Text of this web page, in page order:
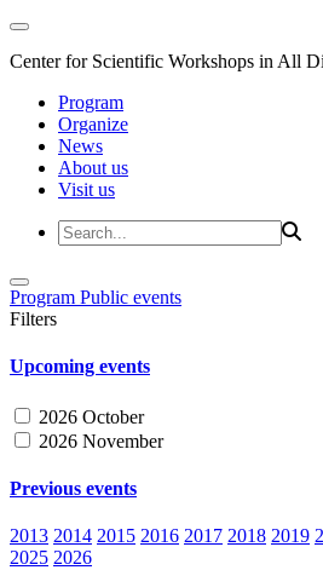
Center for Scientific Workshops in All
Program
Organize
News
About us
Visit us
Program Public events
Filters
Upcoming events
2026 October
2026 November
Previous events
2013 2014 2015 2016 2017 2018 2019
2025 2026